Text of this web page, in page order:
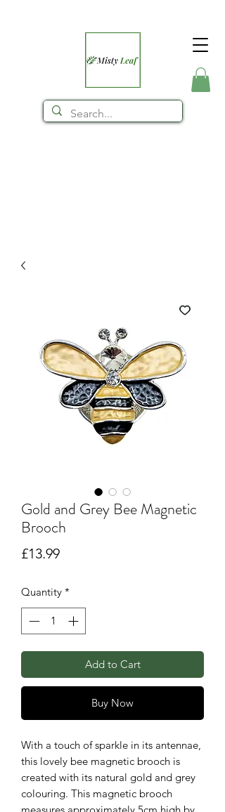
Gold and Grey Bee Magnetic
Brooch
£13.99Price
Quantity *
Add to Cart
Buy Now
With a touch of sparkle in its antennae,
this lovely bee magnetic brooch is
created with its natural gold and grey
colouring. This magnetic brooch